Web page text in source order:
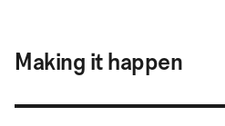
Making it happen